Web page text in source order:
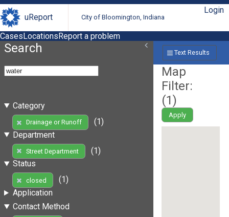
uReport City of Bloomington, Indiana
Login
CasesLocationsReport a problem
Search
Category
Drainage or Runoff
(1)
Department
Street Department
(1)
Status
closed
(1)
Application
Contact Method
Text Results
Map
Filter:
(1)
Apply